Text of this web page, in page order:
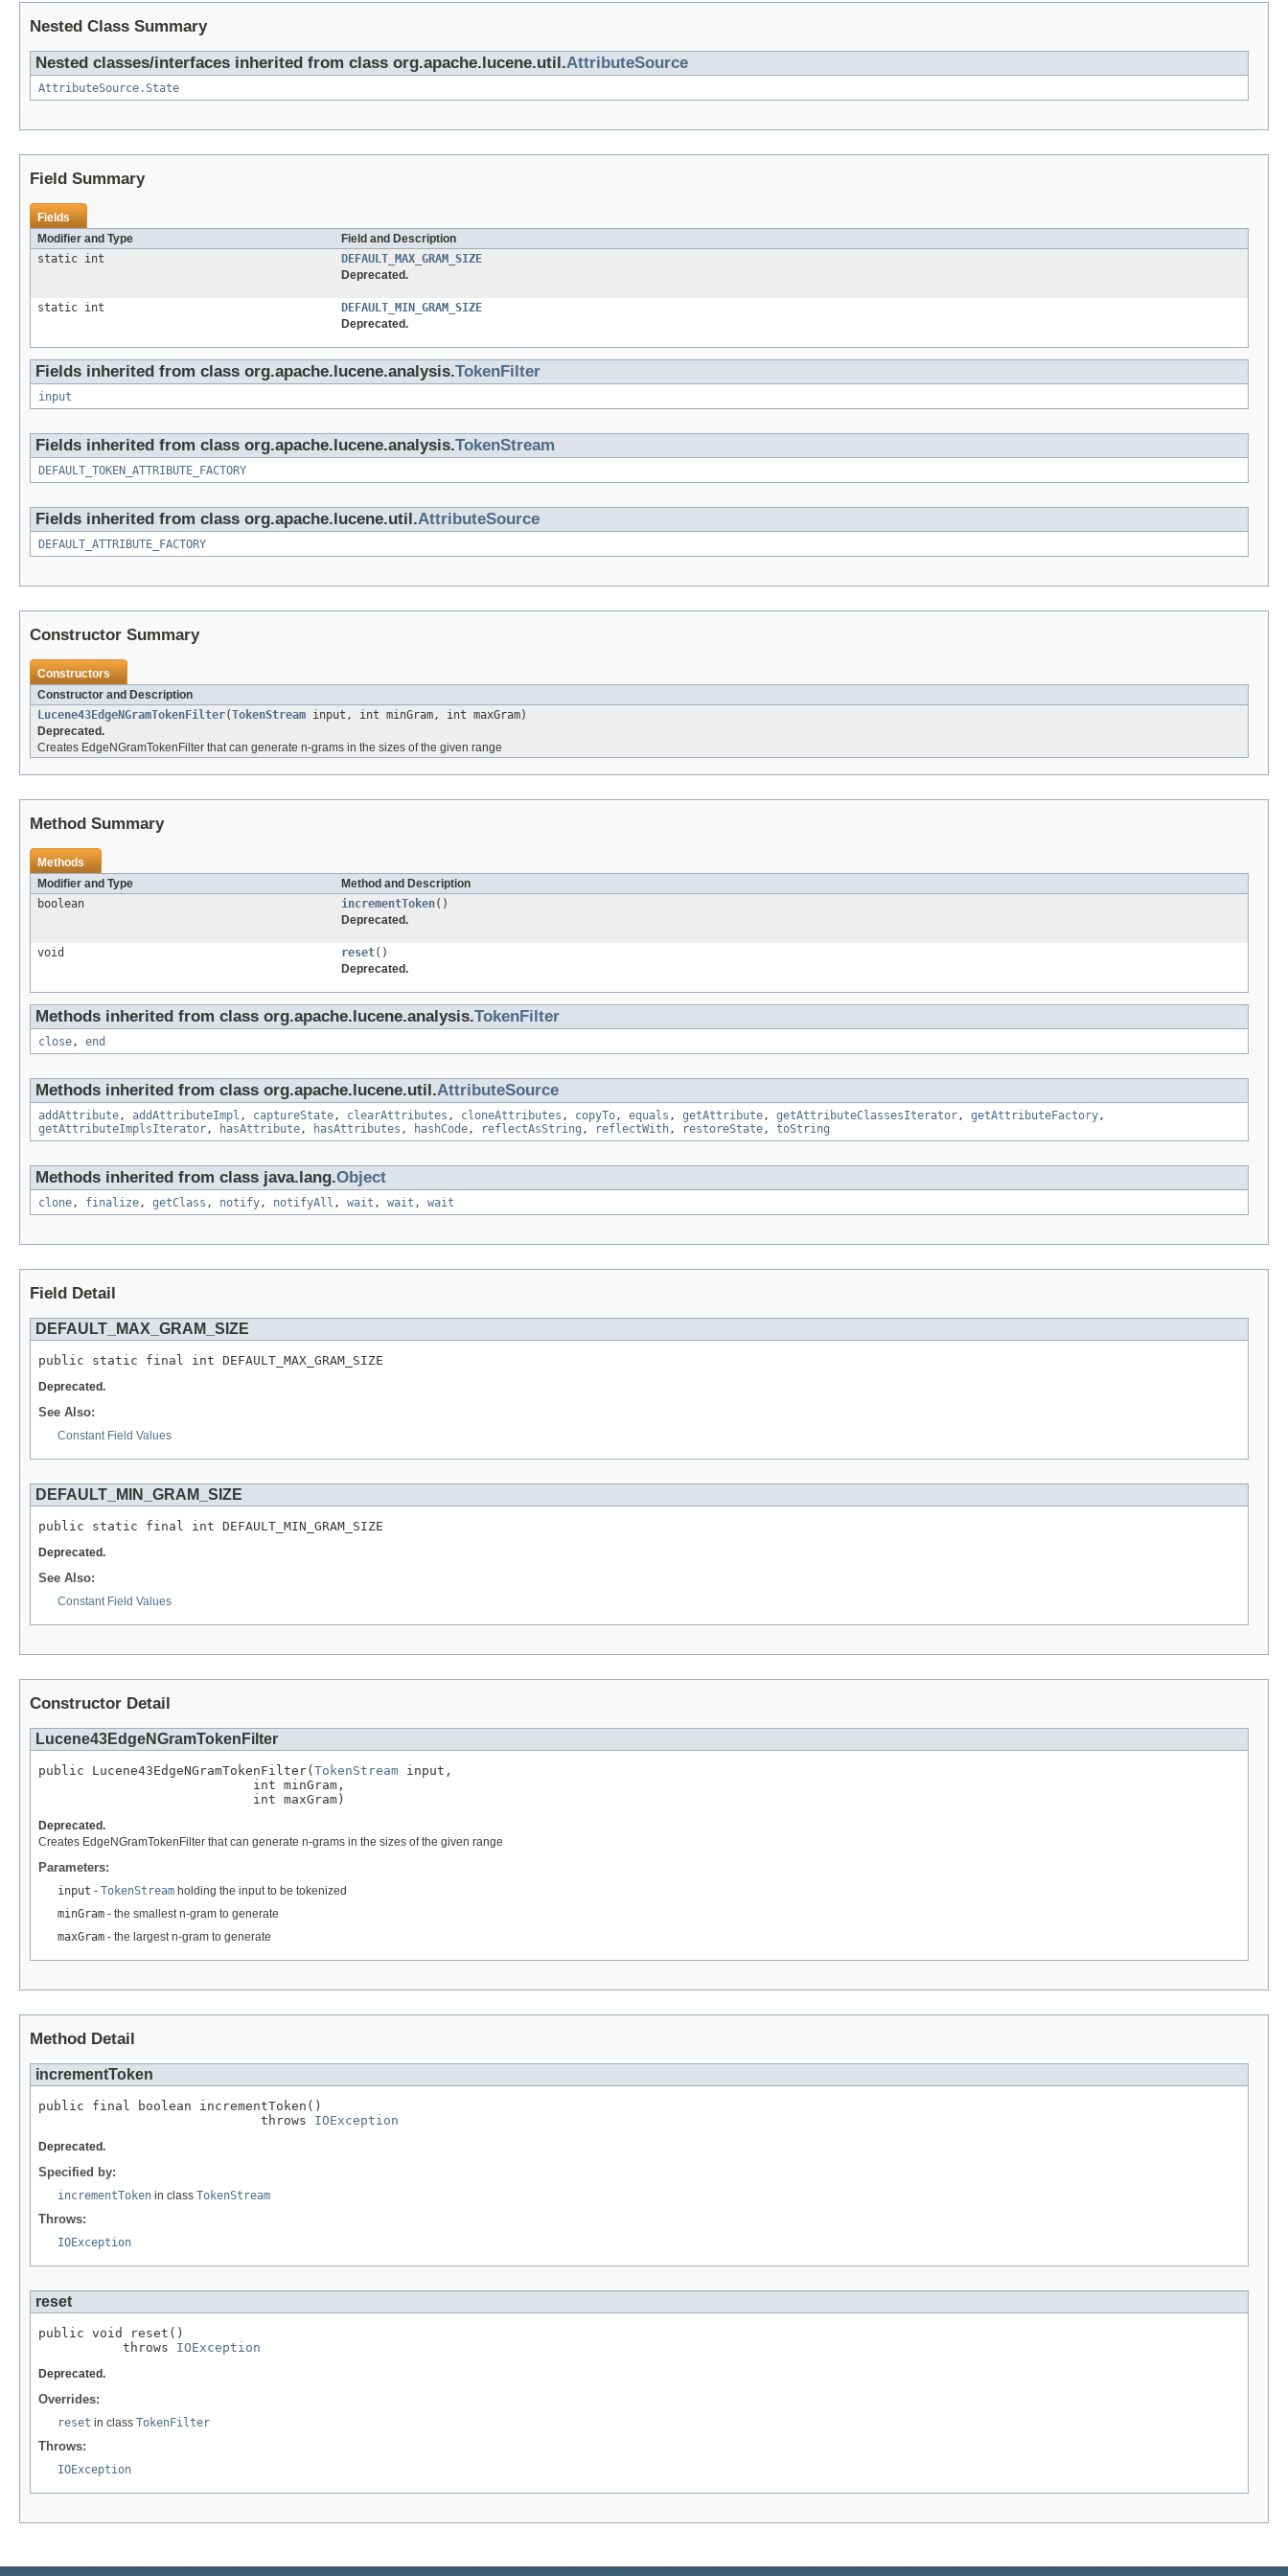
Nested Class Summary
Nested classes/interfaces inherited from class org.apache.lucene.util.AttributeSource
AttributeSource.State
Field Summary
Fields
Modifier and Type
Field and Description
static int
DEFAULT_MAX_GRAM_SIZE
Deprecated.
static int
DEFAULT_MIN_GRAM_SIZE
Deprecated.
Fields inherited from class org.apache.lucene.analysis.TokenFilter
input
Fields inherited from class org.apache.lucene.analysis.TokenStream
DEFAULT_TOKEN_ATTRIBUTE_FACTORY
Fields inherited from class org.apache.lucene.util.AttributeSource
DEFAULT_ATTRIBUTE_FACTORY
Constructor Summary
Constructors
Constructor and Description
Lucene43EdgeNGramTokenFilter(TokenStream input, int minGram, int maxGram)
Deprecated.
Creates EdgeNGramTokenFilter that can generate n-grams in the sizes of the given range
Method Summary
Methods
Modifier and Type
Method and Description
boolean
incrementToken()
Deprecated.
void reset()
Deprecated.
Methods inherited from class org.apache.lucene.analysis.TokenFilter
close, end
Methods inherited from class org.apache.lucene.util.AttributeSource
addAttribute, addAttributeImpl , captureState, clearAttributes , cloneAttributes , copyTo, equals , getAttribute, getAttributeClassesIterator, getAttributeFactory,
getAttributeImplsIterator, hasAttribute, hasAttributes , hashCode, reflectAsString , reflectWith, restoreState, toString
Methods inherited from class java.lang.Object
clone, finalize, getClass , notify, notifyAll , wait , wait , wait
Field Detail
DEFAULT_MAX_GRAM_SIZE
public static final int DEFAULT_MAX_GRAM_SIZE
Deprecated.
See Also:
Constant Field Values
DEFAULT_MIN_GRAM_SIZE
public static final int DEFAULT_MIN_GRAM_SIZE
Deprecated.
See Also:
Constant Field Values
Constructor Detail
Lucene43EdgeNGramTokenFilter
public Lucene43EdgeNGramTokenFilter( TokenStream input,
                            int minGram,
                            int maxGram)
Deprecated.
Creates EdgeNGramTokenFilter that can generate n-grams in the sizes of the given range
Parameters:
input - TokenStream holding the input to be tokenized
minGram - the smallest n-gram to generate
maxGram - the largest n-gram to generate
Method Detail
incrementToken
public final boolean incrementToken()
                             throws
IOException
Deprecated.
Specified by:
incrementToken in class TokenStream
Throws:
IOException
reset
public void reset()
           throws
IOException
Deprecated.
Overrides:
reset in class TokenFilter
Throws:
IOException